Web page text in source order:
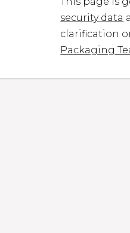
security data
clarification
Packaging